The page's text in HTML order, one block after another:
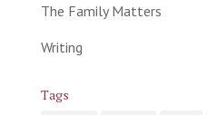
The Family Matters
Writing
Tags